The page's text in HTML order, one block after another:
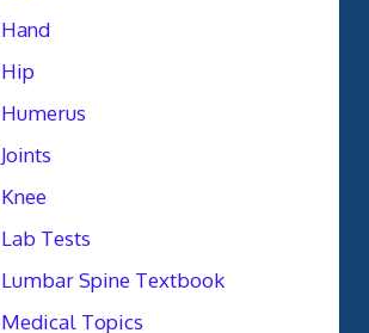
Hand
Hip
Humerus
Joints
Knee
Lab Tests
Lumbar Spine Textbook
Medical Topics